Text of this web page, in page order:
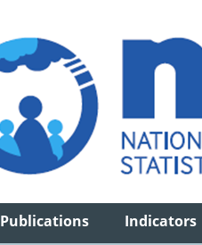
Publications Indicators